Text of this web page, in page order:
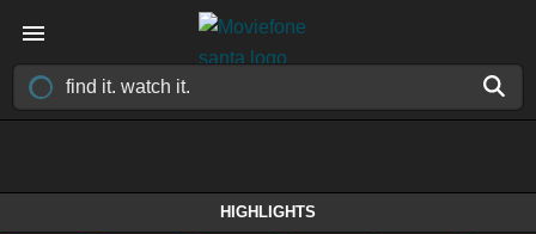
HIGHLIGHTS